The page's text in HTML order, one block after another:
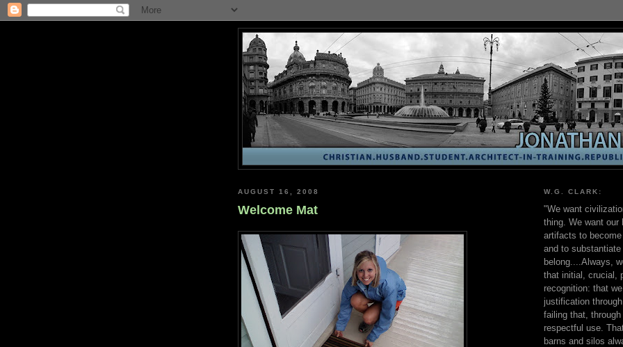
AUGUST 16, 2008
Welcome Mat
W.G. CLARK:
"We want
thing. We want our
artifacts to
and to
belong....Always,
that initial, crucial,
recognition: that
justification
failing that,
respectful use.
barns and silos